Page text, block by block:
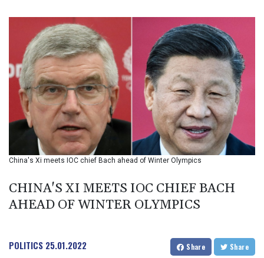
BMD 1.155398
BND 1.47658
BOB 13.695177
BRL 5.874733
BSD 1.152289
BTN 109.648538
BWP 15.553455
BYN 3.431177
BYR 22645.802735
BZD 2.317474
CAD 1.612324
CDF 2614.086957
CLF 0.026803
CLP 1054.878725
COP 3648.389022
CRC 523.81326
China's Xi meets IOC chief Bach ahead of Winter Olympics
CHINA'S XI MEETS IOC CHIEF BACH
AHEAD OF WINTER OLYMPICS
POLITICS 25.01.2022 Share Share